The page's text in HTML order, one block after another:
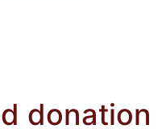
donation